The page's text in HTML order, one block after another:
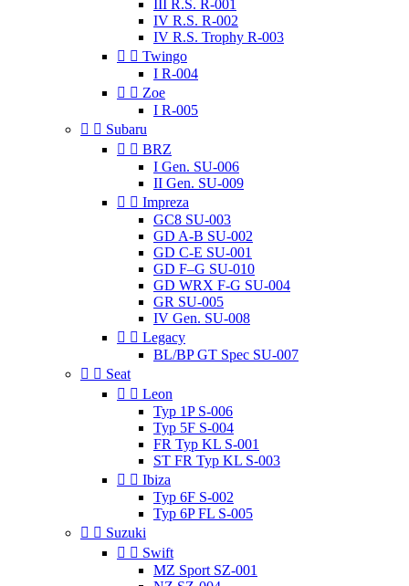
III R.S. R-001
IV R.S. R-002
IV R.S. Trophy R-003
  Twingo
I R-004
  Zoe
I R-005
  Subaru
  BRZ
I Gen. SU-006
II Gen. SU-009
  Impreza
GC8 SU-003
GD A-B SU-002
GD C-E SU-001
GD F–G SU-010
GD WRX F-G SU-004
GR SU-005
IV Gen. SU-008
  Legacy
BL/BP GT Spec SU-007
  Seat
  Leon
Typ 1P S-006
Typ 5F S-004
FR Typ KL S-001
ST FR Typ KL S-003
  Ibiza
Typ 6F S-002
Typ 6P FL S-005
  Suzuki
  Swift
MZ Sport SZ-001